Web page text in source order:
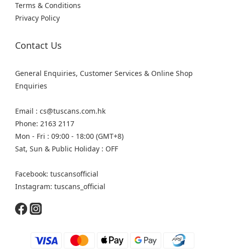
Terms & Conditions
Privacy Policy
Contact Us
General Enquiries, Customer Services & Online Shop
Enquiries
Email : cs@tuscans.com.hk
Phone: 2163 2117
Mon - Fri : 09:00 - 18:00 (GMT+8)
Sat, Sun & Public Holiday : OFF
Facebook: tuscansofficial
Instagram: tuscans_official